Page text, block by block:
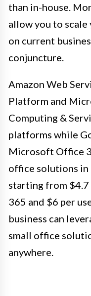
than in-house.
allow you to
on current
conjuncture.
Amazon Web
Platform and
Computing &
platforms while
Microsoft Office
office solutions in
starting from
365 and $6 per
business can
small office
anywhere.